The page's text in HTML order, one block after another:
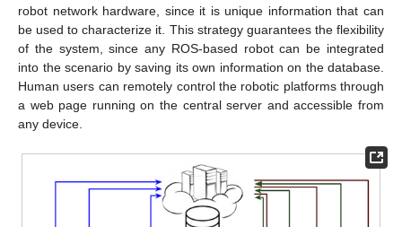
robot network hardware, since it is unique information that can
be used to characterize it. This strategy guarantees the flexibility
of the system, since any ROS-based robot can be integrated
into the scenario by saving its own information on the database.
Human users can remotely control the robotic platforms through
a web page running on the central server and accessible from
any device.